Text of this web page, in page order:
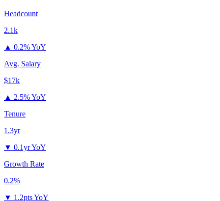
Headcount
2.1k
▲ 0.2% YoY
Avg. Salary
$17k
▲ 2.5% YoY
Tenure
1.3yr
▼ 0.1yr YoY
Growth Rate
0.2%
▼ 1.2pts YoY